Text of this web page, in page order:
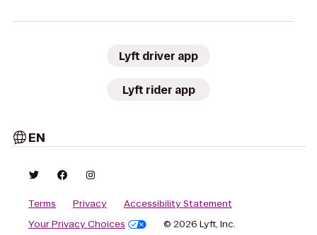
Lyft driver app
Lyft rider app
EN
Terms Privacy
Accessibility Statement
Your Privacy Choices
© 2026 Lyft, Inc.